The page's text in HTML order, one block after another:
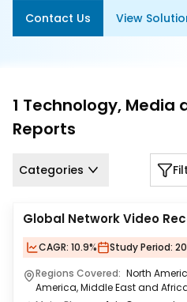
Contact Us View
1 Technology, Media
Reports
Categories
Global Network Video
CAGR: 10.9% Study Period:
Regions Covered: North
America, Middle East and
Us